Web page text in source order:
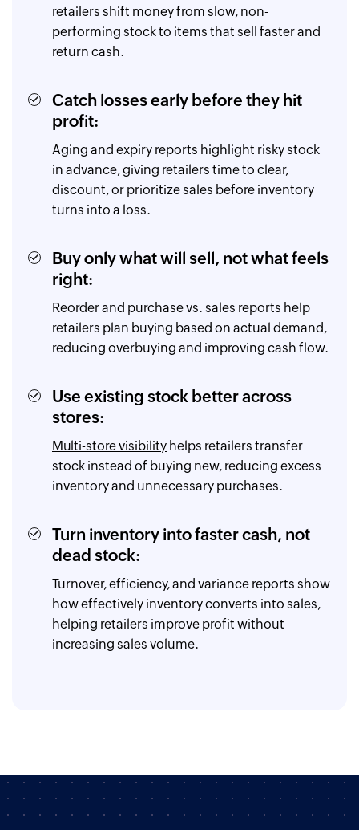
retailers shift money from slow, non-
performing stock to items that sell faster and
return cash.
Catch losses early before they hit
profit:
Aging and expiry reports highlight risky stock
in advance, giving retailers time to clear,
discount, or prioritize sales before inventory
turns into a loss.
Buy only what will sell, not what feels
right:
Reorder and purchase vs. sales reports help
retailers plan buying based on actual demand,
reducing overbuying and improving cash flow.
Use existing stock better across
stores:
Multi-store visibility helps retailers transfer
stock instead of buying new, reducing excess
inventory and unnecessary purchases.
Turn inventory into faster cash, not
dead stock:
Turnover, efficiency, and variance reports show
how effectively inventory converts into sales,
helping retailers improve profit without
increasing sales volume.